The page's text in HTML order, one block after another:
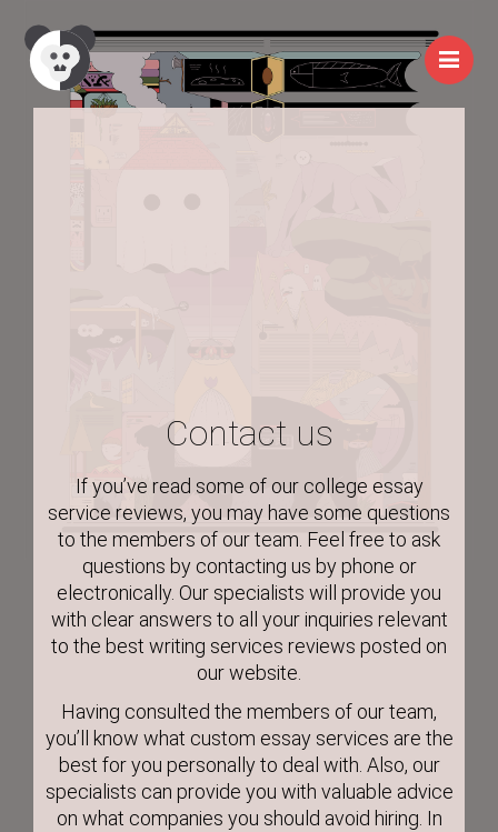
Contact us
If you’ve read some of our college essay
service reviews, you may have some questions
to the members of our team. Feel free to ask
questions by contacting us by phone or
electronically. Our specialists will provide you
with clear answers to all your inquiries relevant
to the best writing services reviews posted on
our website.
Having consulted the members of our team,
you’ll know what custom essay services are the
best for you personally to deal with. Also, our
specialists can provide you with valuable advice
on what companies you should avoid hiring. In